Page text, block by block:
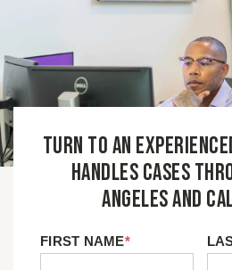
Turn to an
handles cases
Angeles and
FIRST NAME*